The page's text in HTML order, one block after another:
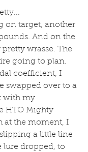
on target, another
And on the
wrasse. The
going to plan.
coefficient, I
swapped over to a
with my
HTO Mighty
at the moment, I
a little line
lure dropped, to